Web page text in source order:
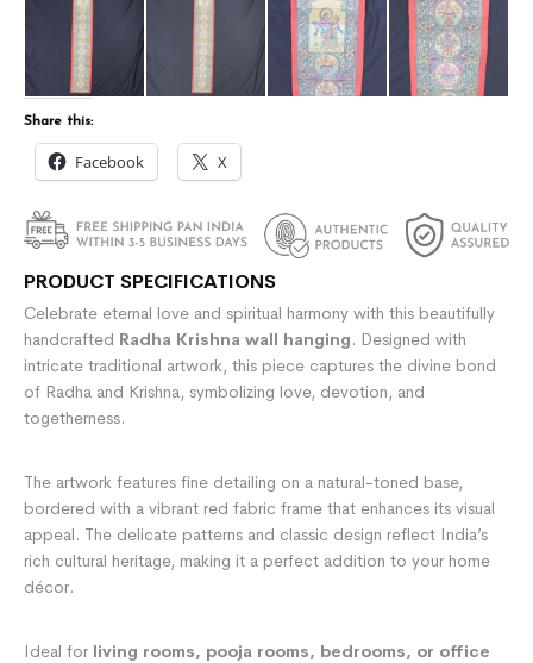
Share this:
Facebook X
PRODUCT SPECIFICATIONS
Celebrate eternal love and spiritual harmony with this beautifully
handcrafted Radha Krishna wall hanging. Designed with
intricate traditional artwork, this piece captures the divine bond
of Radha and Krishna, symbolizing love, devotion, and
togetherness.
The artwork features fine detailing on a natural-toned base,
bordered with a vibrant red fabric frame that enhances its visual
appeal. The delicate patterns and classic design reflect India’s
rich cultural heritage, making it a perfect addition to your home
décor.
Ideal for living rooms, pooja rooms, bedrooms, or office